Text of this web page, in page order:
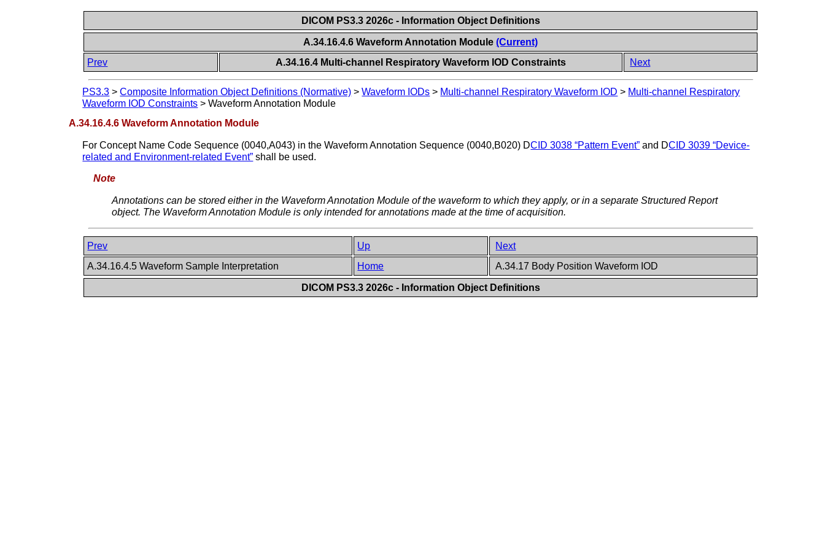
DICOM PS3.3 2026c - Information Object Definitions
A.34.16.4.6 Waveform Annotation Module(Current)
Prev
A.34.16.4 Multi-channel Respiratory Waveform IOD Constraints Next
PS3.3 >Composite Information Object Definitions (Normative) >Waveform IODs > Multi-channel Respiratory Waveform IOD > Multi-channel Respiratory
Waveform IOD Constraints >Waveform Annotation Module
A.34.16.4.6 Waveform Annotation Module
For Concept Name Code Sequence (0040,A043) in the Waveform Annotation Sequence (0040,B020) DCID 3038 “Pattern Event” and DCID 3039 “Device-
related and Environment-related Event” shall be used.
Note
Annotations can be stored either in the Waveform Annotation Module of the waveform to which they apply, or in a separate Structured Report
object. The Waveform Annotation Module is only intended for annotations made at the time of acquisition.
Prev Up
Next
A.34.16.4.5 Waveform Sample Interpretation
Home A.34.17 Body Position Waveform IOD
DICOM PS3.3 2026c - Information Object Definitions